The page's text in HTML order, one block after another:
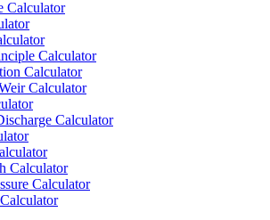
Calculator
Calculator
Calculator
Calculator
Calculator
Calculator
Calculator